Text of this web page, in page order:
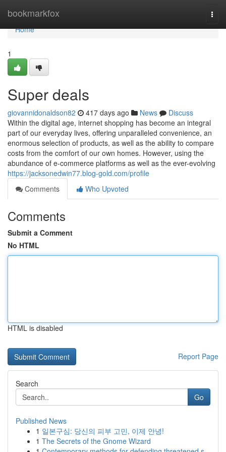
bookmarkfox
Home
Home
1
Super deals
giovannidonaldson82 417 days ago News
Discuss
Within the digital age, internet shopping has become an integral
part of our everyday lives, offering unparalleled convenience, an
enormous selection of products, as well as the ability to compare
costs from the comfort of our own homes. However, using the
abundance of e-commerce platforms as well as the ever-evolving
https://jacksonedwin77.blog-gold.com/profile
Comments
Who Upvoted
Comments
Submit a Comment
No HTML
HTML is disabled
Report Page
Search
Go
Published News
1 일본구심: 당신의 피부 고민, 이제 안녕!
1 The Secrets of the Gnome Wizard